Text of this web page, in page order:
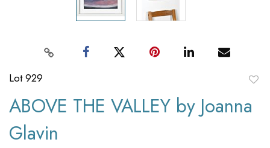
Lot 929
ABOVE THE VALLEY by Joanna
Glavin